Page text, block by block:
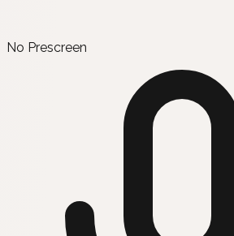
No Prescreen